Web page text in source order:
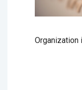
Organization